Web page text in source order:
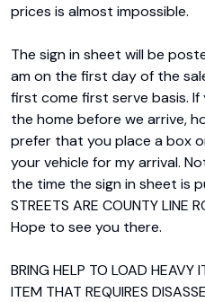
prices is almost impossible.
The sign in sheet will be
am on the first day of the
first come first serve basis.
the home before we arrive,
prefer that you place a box
your vehicle for my arrival.
the time the sign in sheet is
STREETS ARE COUNTY LINE
Hope to see you there.
BRING HELP TO LOAD HEAVY
ITEM THAT REQUIRES